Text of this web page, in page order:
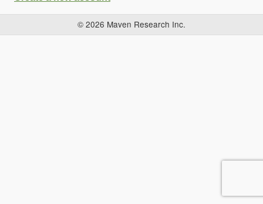
© 2026 Maven Research Inc.